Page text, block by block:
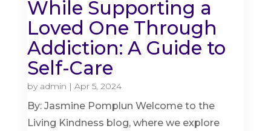
While Supporting a
Loved One Through
Addiction: A Guide to
Self-Care
by admin | Apr 5, 2024
By: Jasmine Pomplun Welcome to the
Living Kindness blog, where we explore